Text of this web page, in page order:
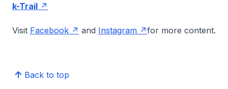
k-Trail
Visit Facebook and Instagram for more content.
Back to top